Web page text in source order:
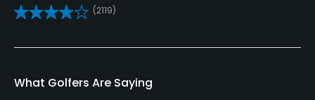
Bunker
(2119)
What Golfers Are Saying